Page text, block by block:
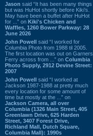
Jason said “It has been many things
but was HuHot shortly before Kiki’s.
May have been a buffet after HuHot
for ...” on Kiki's Chicken and
Waffles, 1260 Bower Parkway: 28
June 2026
John Powell said “I worked for
Columbia Photo from 1988 til 2005.
The first location was out on Garners
Ferry across from ...” on Columbia
Photo Supply, 2912 Devine Street:
2007
John Powell said “I worked at
Jackson 1987-1988 at pretty much
every location for some amount of
time but mostly at the ...” on
Jackson Camera, all over
Columbia (1326 Main Street, 405
Greenlawn Drive, 625 Harden
Street, 3407 Forest Drive,
Richland Mall, Dutch Square,
Columbia Mall): 1990s